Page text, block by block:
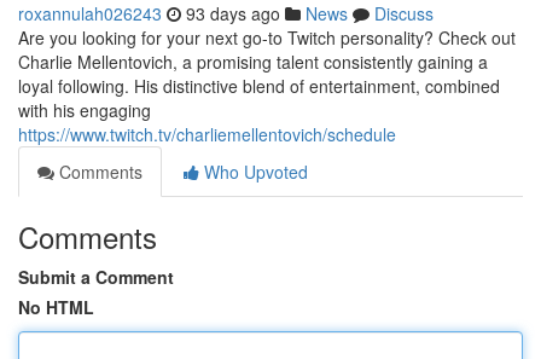
roxannulah026243 93 days ago News
Discuss
Are you looking for your next go-to Twitch personality? Check out
Charlie Mellentovich, a promising talent consistently gaining a
loyal following. His distinctive blend of entertainment, combined
with his engaging
https://www.twitch.tv/charliemellentovich/schedule
Comments
Who Upvoted
Comments
Submit a Comment
No HTML